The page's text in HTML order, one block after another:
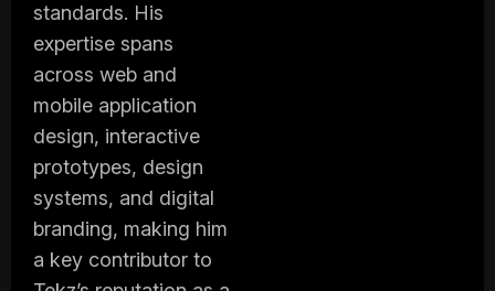
standards. His
expertise spans
across web and
mobile application
design, interactive
prototypes, design
systems, and digital
branding, making him
a key contributor to